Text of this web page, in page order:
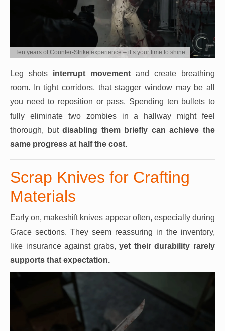
Ten years of Counter-Strike experience – it’s your time to shine
Leg shots interrupt movement and create breathing
room. In tight corridors, that stagger window may be all
you need to reposition or pass. Spending ten bullets to
fully eliminate two zombies in a hallway might feel
thorough, butdisabling them briefly can achieve the
same progress at half the cost.
Scrap Knives for Crafting
Materials
Early on, makeshift knives appear often, especially during
Grace sections. They seem reassuring in the inventory,
like insurance against grabs,yet their durability rarely
supports that expectation.